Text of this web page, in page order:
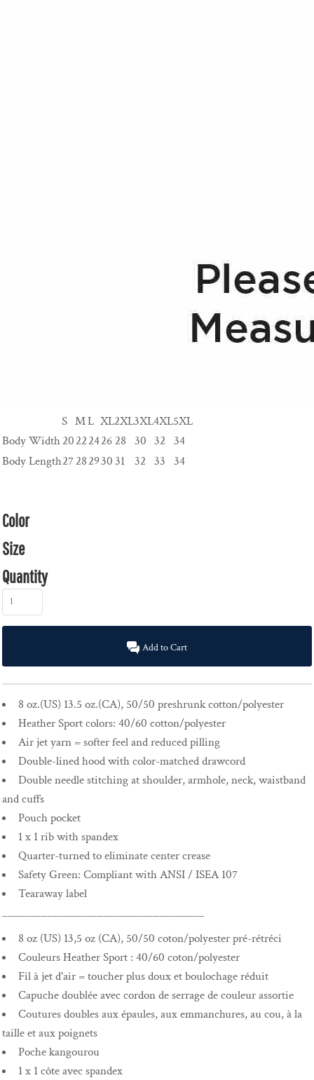
S ML XL2XL3XL4XL5XL
Body Width20222426 28 30 32 34
Body Length2728293031 32 33 34
Color
Size
Quantity
Add to Cart
8 oz.(US) 13.5 oz.(CA), 50/50 preshrunk cotton/polyester
Heather Sport colors: 40/60 cotton/polyester
Air jet yarn = softer feel and reduced pilling
Double-lined hood with color-matched drawcord
Double needle stitching at shoulder, armhole, neck, waistband
and cuffs
Pouch pocket
1 x 1 rib with spandex
Quarter-turned to eliminate center crease
Safety Green: Compliant with ANSI / ISEA 107
Tearaway label
____________________________________
8 oz (US) 13,5 oz (CA), 50/50 coton/polyester pré-rétréci
Couleurs Heather Sport : 40/60 coton/polyester
Fil à jet d'air = toucher plus doux et boulochage réduit
Capuche doublée avec cordon de serrage de couleur assortie
Coutures doubles aux épaules, aux emmanchures, au cou, à la
taille et aux poignets
Poche kangourou
1 x 1 côte avec spandex